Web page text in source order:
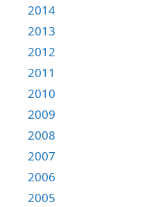
2014
2013
2012
2011
2010
2009
2008
2007
2006
2005